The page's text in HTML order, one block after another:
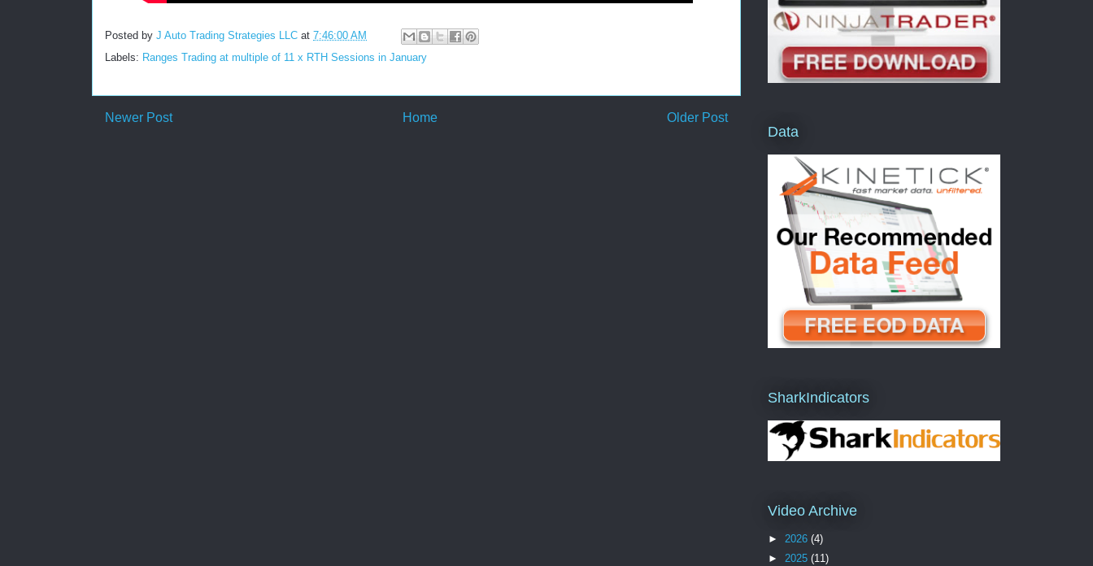
Posted by J Auto Trading Strategies LLC at 7:46:00 AM
Labels: Ranges Trading at multiple of 11 x RTH Sessions in January
Newer Post Older Post
Home
Data
SharkIndicators
Video Archive
► 2026 (4)
► 2025 (11)